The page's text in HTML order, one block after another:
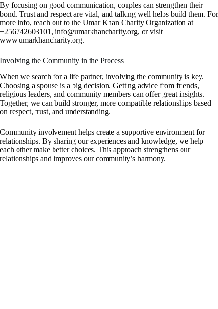
By focusing on good communication, couples can strengthen their
bond. Trust and respect are vital, and talking well helps build them. For
more info, reach out to the Umar Khan Charity Organization at
+256742603101, info@umarkhancharity.org, or visit
www.umarkhancharity.org.
Involving the Community in the Process
When we search for a life partner, involving the community is key.
Choosing a spouse is a big decision. Getting advice from friends,
religious leaders, and community members can offer great insights.
Together, we can build stronger, more compatible relationships based
on respect, trust, and understanding.
Community involvement helps create a supportive environment for
relationships. By sharing our experiences and knowledge, we help
each other make better choices. This approach strengthens our
relationships and improves our community’s harmony.